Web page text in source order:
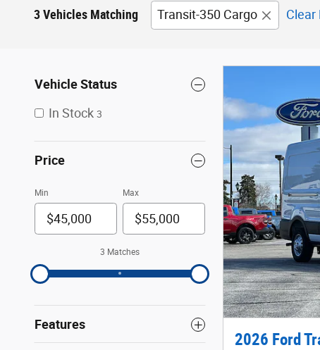
3 Vehicles Matching Transit-350 Cargo Clear
Vehicle Status
In Stock 3
Price
Min Max
3 Matches
Features
2026 Ford